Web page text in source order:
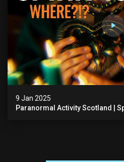
9 Jan 2025
Paranormal Activity Scotland |